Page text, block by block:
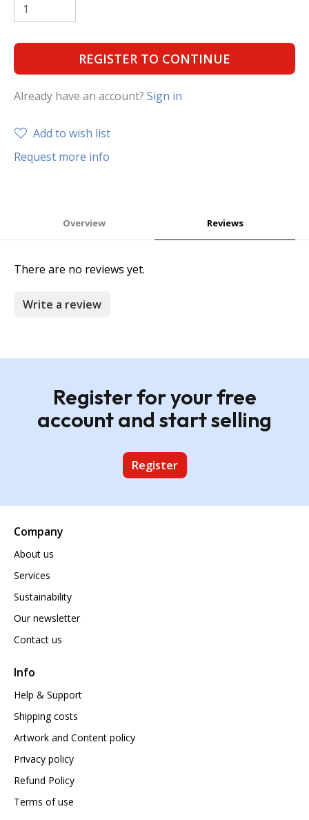
REGISTER TO CONTINUE
Already have an account? Sign in
Add to wish list
Request more info
Overview Reviews
There are no reviews yet.
Write a review
Register for your free
account and start selling
Register
Company
About us
Services
Sustainability
Our newsletter
Contact us
Info
Help & Support
Shipping costs
Artwork and Content policy
Privacy policy
Refund Policy
Terms of use